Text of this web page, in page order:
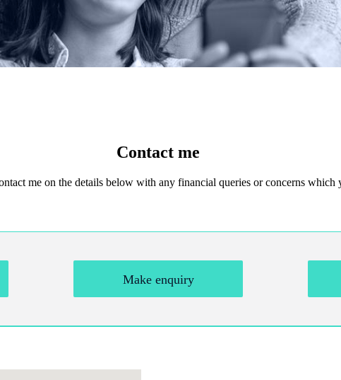
Contact me
me on the details below with any financial queries or concerns which
Make enquiry